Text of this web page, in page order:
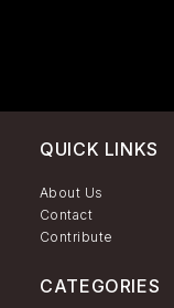
QUICK LINKS
About Us
Contact
Contribute
CATEGORIES